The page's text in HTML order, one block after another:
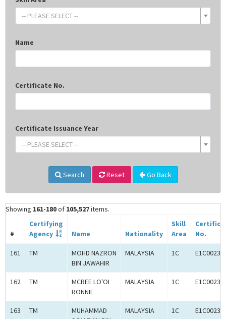
-- PLEASE SELECT --
Name
Certificate No.
Certificate Issuance Year
-- PLEASE SELECT --
Search Reset Go Back
Showing 161-180of 105,527items.
#
Certifying
Agency
Name Nationality
Skill
Area
No.
161 TM
MOHD NAZRON
BIN JAWAHIR
MALAYSIA 1C
162 TM
MCREE LO'OI
RONNIE
MALAYSIA 1C
163 TM
MUHAMMAD
MALAYSIA 1C